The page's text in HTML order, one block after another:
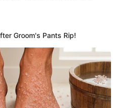
Showers First Wife Tiirelo
Amid Amahle Biyela Separation
Unbelievable
That Has Political Rivals
Groom's Pants Rip!